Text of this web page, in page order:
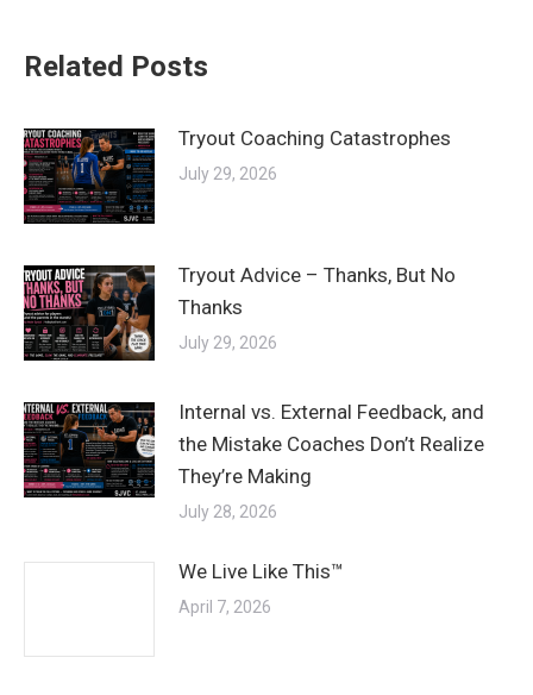
Related Posts
Tryout Coaching Catastrophes
July 29, 2026
Tryout Advice – Thanks, But No
Thanks
July 29, 2026
Internal vs. External Feedback, and
the Mistake Coaches Don’t Realize
They’re Making
July 28, 2026
We Live Like This™
April 7, 2026